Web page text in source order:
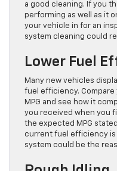
a good cleaning. If you
performing as well as it
your vehicle in for an
system cleaning could
Lower Fuel
Many new vehicles
fuel efficiency. Compare
MPG and see how it
you received when you
the expected MPG
current fuel efficiency is
system could be the